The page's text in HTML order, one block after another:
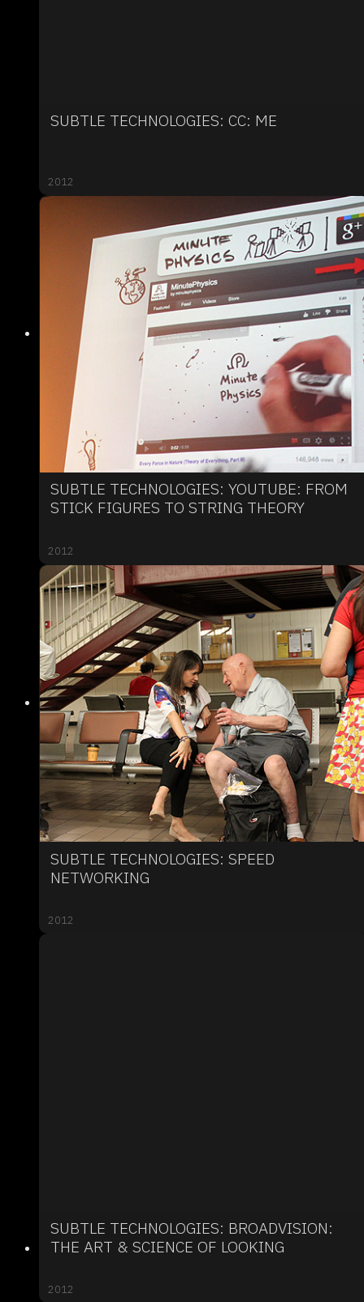
SUBTLE TECHNOLOGIES: CC: ME
2012
SUBTLE TECHNOLOGIES: YOUTUBE: FROM
STICK FIGURES TO STRING THEORY
2012
SUBTLE TECHNOLOGIES: SPEED
NETWORKING
2012
SUBTLE TECHNOLOGIES: BROADVISION:
THE ART & SCIENCE OF LOOKING
2012